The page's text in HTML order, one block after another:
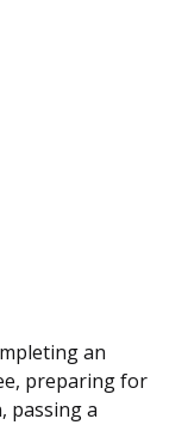
an
preparing for
passing a